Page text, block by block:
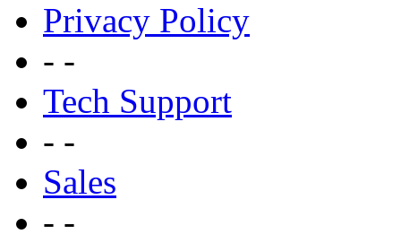
Privacy Policy
- -
Tech Support
- -
Sales
- -